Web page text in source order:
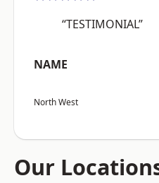
“TESTIMONIAL”
NAME
North West
Our